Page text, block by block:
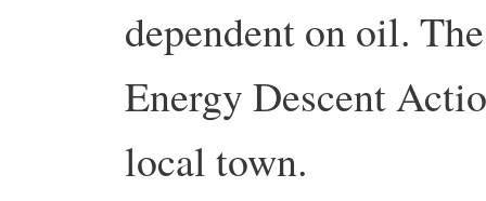
dependent on oil.
Energy Descent
local town.